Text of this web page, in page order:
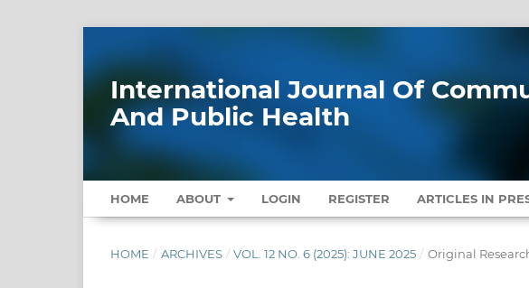
International Journal Of
And Public Health
HOME ABOUT LOGIN REGISTER ARTICLES IN
HOME / ARCHIVES / VOL. 12 NO. 6 (2025): JUNE 2025 / Original